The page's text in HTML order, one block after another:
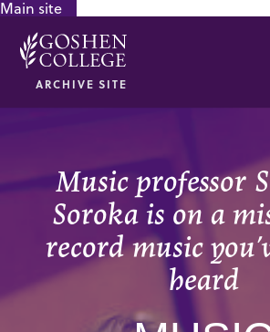
Main site
ARCHIVE SITE
Music professor
Soroka is on a
record music
heard
GOOGLE RECAPTCHA RESPONSE